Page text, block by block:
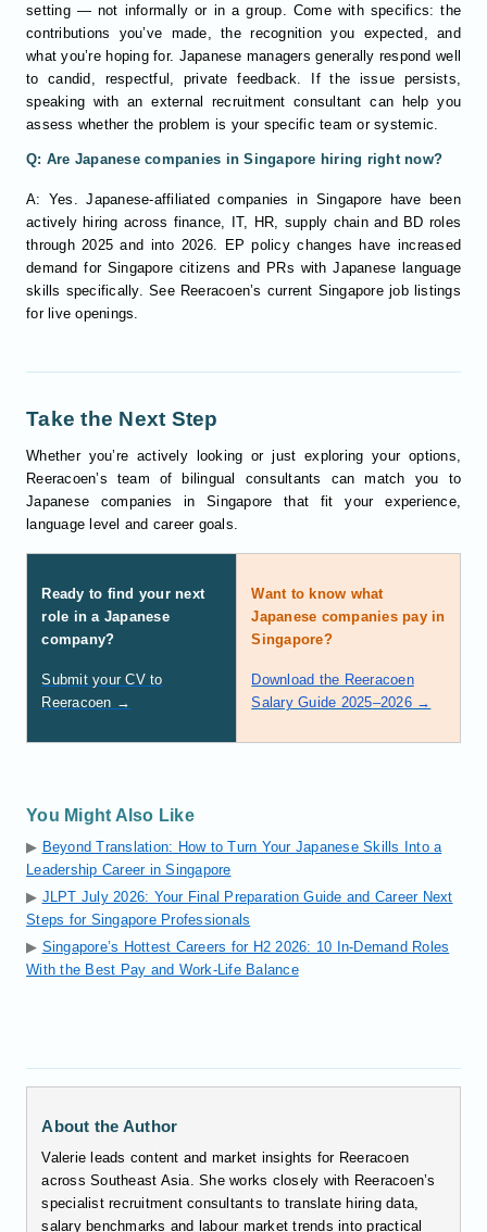
setting — not informally or in a group. Come with specifics: the
contributions you’ve made, the recognition you expected, and
what you’re hoping for. Japanese managers generally respond well
to candid, respectful, private feedback. If the issue persists,
speaking with an external recruitment consultant can help you
assess whether the problem is your specific team or systemic.
Q: Are Japanese companies in Singapore hiring right now?
A: Yes. Japanese-affiliated companies in Singapore have been
actively hiring across finance, IT, HR, supply chain and BD roles
through 2025 and into 2026. EP policy changes have increased
demand for Singapore citizens and PRs with Japanese language
skills specifically. See Reeracoen’s current Singapore job listings
for live openings.
Take the Next Step
Whether you’re actively looking or just exploring your options,
Reeracoen’s team of bilingual consultants can match you to
Japanese companies in Singapore that fit your experience,
language level and career goals.
Ready to find your next
role in a Japanese
company?
Submit your CV to
Reeracoen →
Want to know what
Japanese companies pay in
Singapore?
Download the Reeracoen
Salary Guide 2025–2026 →
You Might Also Like
▶ Beyond Translation: How to Turn Your Japanese Skills Into a
Leadership Career in Singapore
▶ JLPT July 2026: Your Final Preparation Guide and Career Next
Steps for Singapore Professionals
▶ Singapore’s Hottest Careers for H2 2026: 10 In-Demand Roles
With the Best Pay and Work-Life Balance
About the Author
Valerie leads content and market insights for Reeracoen
across Southeast Asia. She works closely with Reeracoen’s
specialist recruitment consultants to translate hiring data,
salary benchmarks and labour market trends into practical